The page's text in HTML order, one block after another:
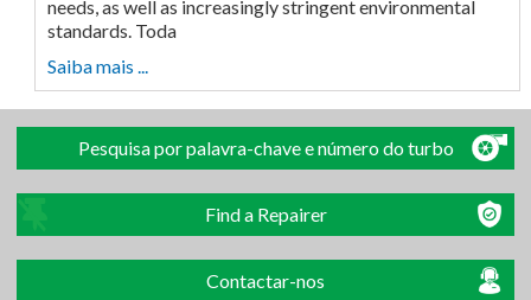
needs, as well as increasingly stringent environmental
standards. Toda
Saiba mais ...
Pesquisa por palavra-chave e número do turbo
Find a Repairer
Contactar-nos